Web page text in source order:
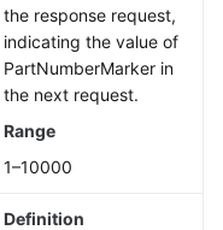
the response request,
indicating the value of
PartNumberMarker in
the next request.
Range
1–10000
Definition